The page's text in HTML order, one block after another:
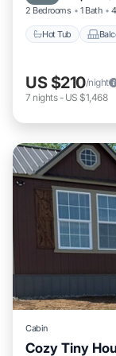
2 Bedrooms 1 Bath
Hot Tub
US $210/night
7 nights- US $1,468
Cabin
Cozy Tiny